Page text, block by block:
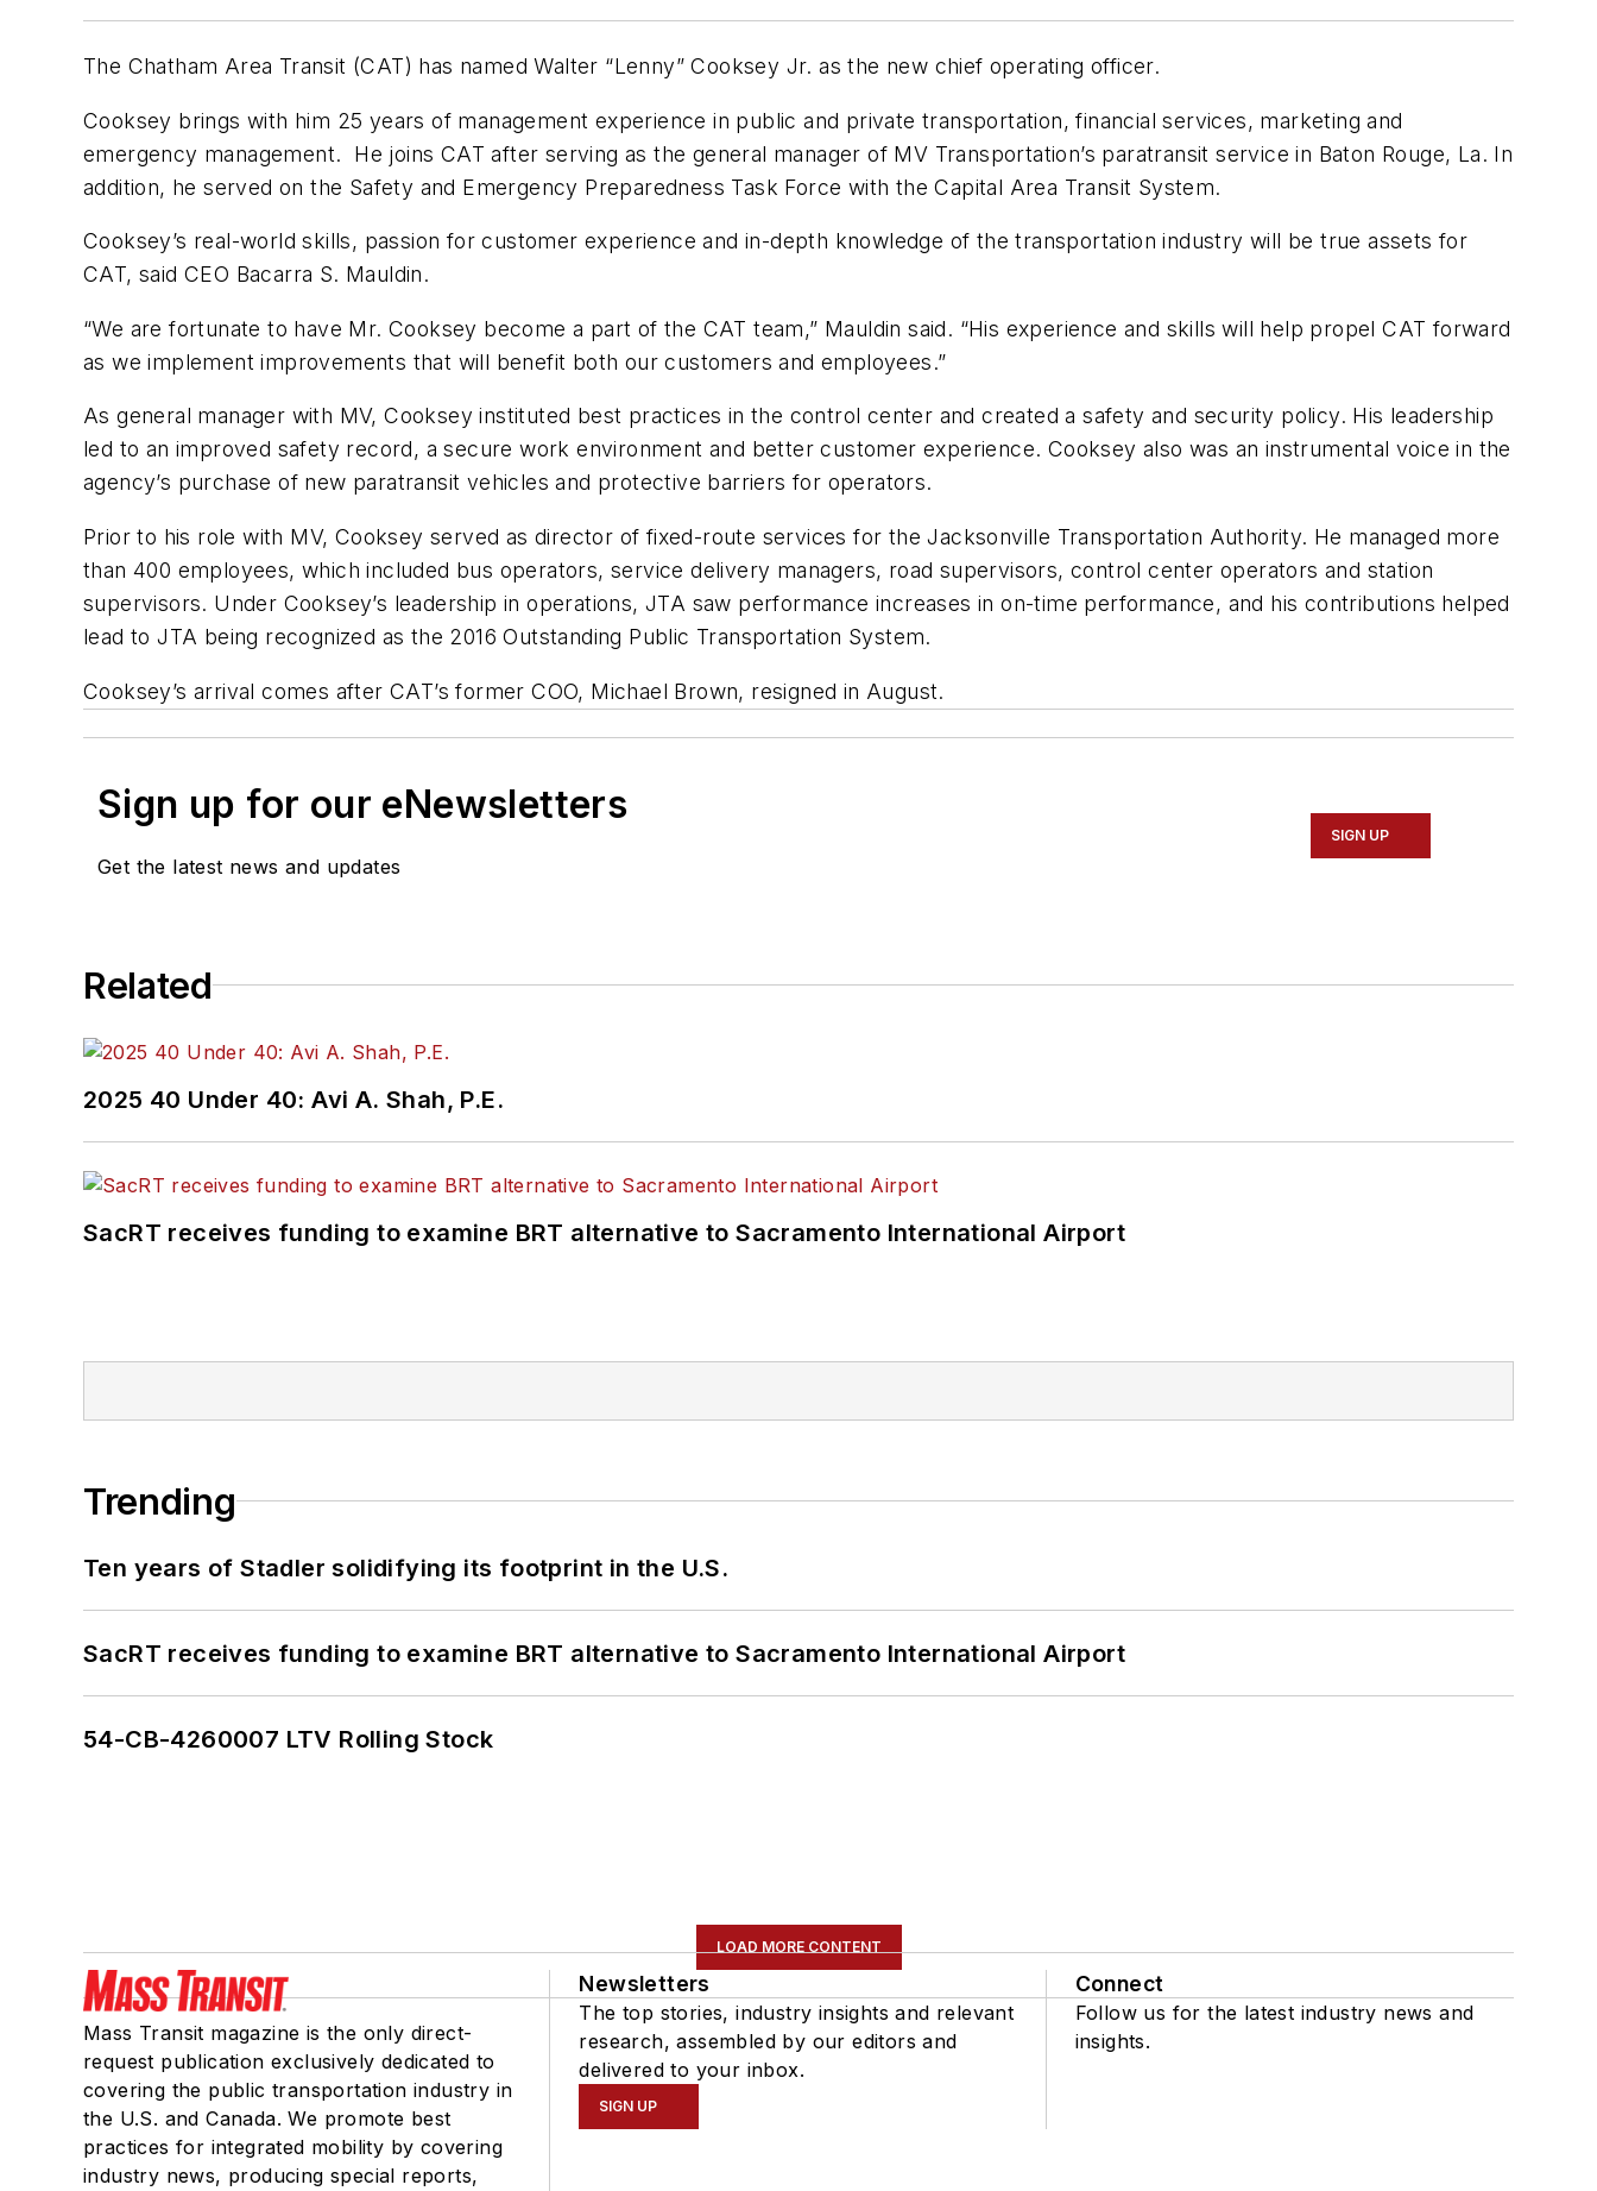
The Chatham Area Transit (CAT) has named Walter “Lenny” Cooksey Jr. as the new chief operating officer.
Cooksey brings with him 25 years of management experience in public and private transportation, financial services, marketing and
emergency management. He joins CAT after serving as the general manager of MV Transportation’s paratransit service in Baton Rouge, La. In
addition, he served on the Safety and Emergency Preparedness Task Force with the Capital Area Transit System.
Cooksey’s real-world skills, passion for customer experience and in-depth knowledge of the transportation industry will be true assets for
CAT, said CEO Bacarra S. Mauldin.
“We are fortunate to have Mr. Cooksey become a part of the CAT team,” Mauldin said. “His experience and skills will help propel CAT forward
as we implement improvements that will benefit both our customers and employees.”
As general manager with MV, Cooksey instituted best practices in the control center and created a safety and security policy. His leadership
led to an improved safety record, a secure work environment and better customer experience. Cooksey also was an instrumental voice in the
agency’s purchase of new paratransit vehicles and protective barriers for operators.
Prior to his role with MV, Cooksey served as director of fixed-route services for the Jacksonville Transportation Authority. He managed more
than 400 employees, which included bus operators, service delivery managers, road supervisors, control center operators and station
supervisors. Under Cooksey’s leadership in operations, JTA saw performance increases in on-time performance, and his contributions helped
lead to JTA being recognized as the 2016 Outstanding Public Transportation System.
Cooksey’s arrival comes after CAT’s former COO, Michael Brown, resigned in August.
Sign up for our eNewsletters
Get the latest news and updates
SIGN UP
Related
2025 40 Under 40: Avi A. Shah, P.E.
SacRT receives funding to examine BRT alternative to Sacramento International Airport
Trending
Ten years of Stadler solidifying its footprint in the U.S.
SacRT receives funding to examine BRT alternative to Sacramento International Airport
54-CB-4260007 LTV Rolling Stock
LOAD MORE CONTENT
Mass Transit magazine is the only direct-
request publication exclusively dedicated to
covering the public transportation industry in
the U.S. and Canada. We promote best
practices for integrated mobility by covering
industry news, producing special reports,
Newsletters
The top stories, industry insights and relevant
research, assembled by our editors and
delivered to your inbox.
SIGN UP
Connect
Follow us for the latest industry news and
insights.